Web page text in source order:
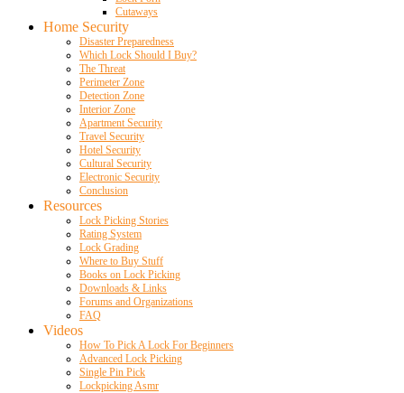
Cutaways
Home Security
Disaster Preparedness
Which Lock Should I Buy?
The Threat
Perimeter Zone
Detection Zone
Interior Zone
Apartment Security
Travel Security
Hotel Security
Cultural Security
Electronic Security
Conclusion
Resources
Lock Picking Stories
Rating System
Lock Grading
Where to Buy Stuff
Books on Lock Picking
Downloads & Links
Forums and Organizations
FAQ
Videos
How To Pick A Lock For Beginners
Advanced Lock Picking
Single Pin Pick
Lockpicking Asmr